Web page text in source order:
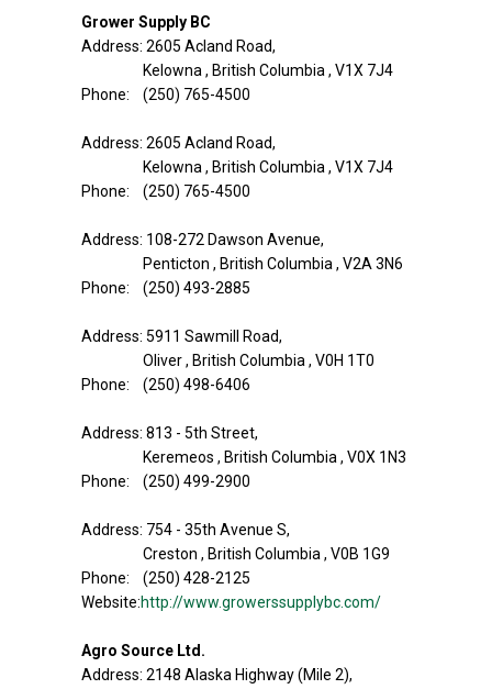
Grower Supply BC
Address: 2605 Acland Road,
Kelowna , British Columbia , V1X 7J4
Phone: (250) 765-4500
Address: 2605 Acland Road,
Kelowna , British Columbia , V1X 7J4
Phone: (250) 765-4500
Address: 108-272 Dawson Avenue,
Penticton , British Columbia , V2A 3N6
Phone: (250) 493-2885
Address: 5911 Sawmill Road,
Oliver , British Columbia , V0H 1T0
Phone: (250) 498-6406
Address: 813 - 5th Street,
Keremeos , British Columbia , V0X 1N3
Phone: (250) 499-2900
Address: 754 - 35th Avenue S,
Creston , British Columbia , V0B 1G9
Phone: (250) 428-2125
Website:http://www.growerssupplybc.com/
Agro Source Ltd.
Address: 2148 Alaska Highway (Mile 2),